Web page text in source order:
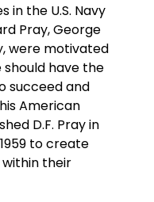
in the U.S. Navy
Pray, George
were motivated
have the
succeed and
American
D.F. Pray in
to create
their